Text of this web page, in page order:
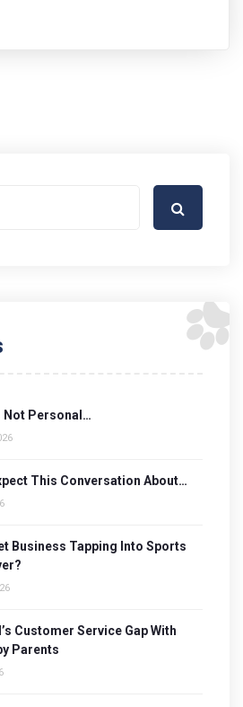
Not Personal…
This Conversation About…
Business Tapping Into Sports
Customer Service Gap With
Parents